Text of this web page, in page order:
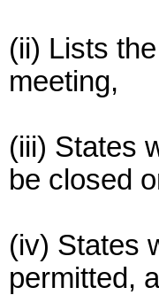
(ii) Lists
meeting,
(iii) States
be closed
(iv) States
permitted,